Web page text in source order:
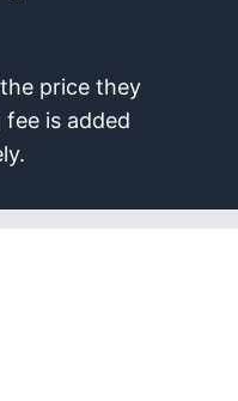
price they
is added